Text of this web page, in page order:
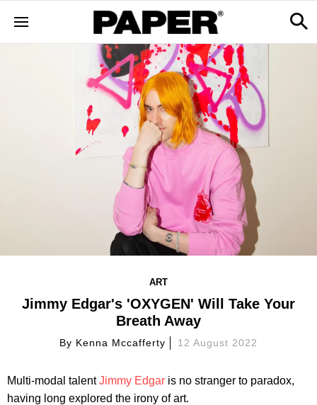
ART
Jimmy Edgar's 'OXYGEN' Will Take Your
Breath Away
By Kenna Mccafferty 12 August 2022
Multi-modal talentJimmy Edgar is no stranger to paradox,
having long explored the irony of art.